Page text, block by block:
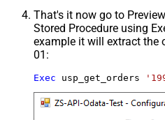
That's it now go to
Stored Procedure using
example it will extract the
01:
Exec usp_get_orders